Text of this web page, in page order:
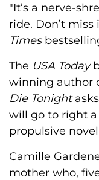
"It’s a nerve-
ride. Don’t
Times
The USA Today
winning author
Die Tonight
will go to right
propulsive
Camille
mother who,